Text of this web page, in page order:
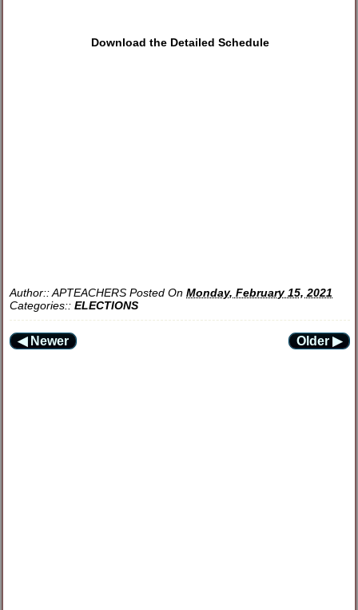
Download the Detailed Schedule
Author::APTEACHERS Posted OnMonday, February 15, 2021
Categories::ELECTIONS
◀ Newer Older ▶